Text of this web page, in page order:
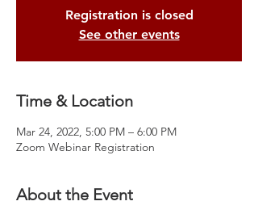
Registration is closed
See other events
Time & Location
Mar 24, 2022, 5:00 PM – 6:00 PM
Zoom Webinar Registration
About the Event